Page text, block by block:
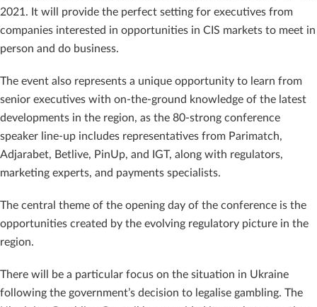
2021. It will provide the perfect setting for executives from
companies interested in opportunities in CIS markets to meet in
person and do business.
The event also represents a unique opportunity to learn from
senior executives with on-the-ground knowledge of the latest
developments in the region, as the 80-strong conference
speaker line-up includes representatives from Parimatch,
Adjarabet, Betlive, PinUp, and IGT, along with regulators,
marketing experts, and payments specialists.
The central theme of the opening day of the conference is the
opportunities created by the evolving regulatory picture in the
region.
There will be a particular focus on the situation in Ukraine
following the government’s decision to legalise gambling. The